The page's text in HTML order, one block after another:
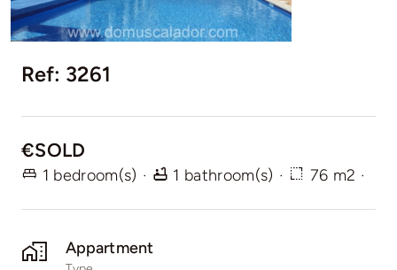
Ref: 3261
€SOLD
1 bedroom(s) · 1 bathroom(s) · 76 m2 ·
Appartment